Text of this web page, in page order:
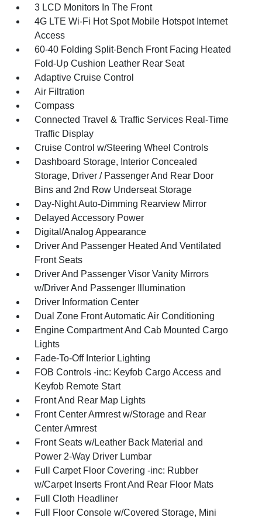
3 LCD Monitors In The Front
4G LTE Wi-Fi Hot Spot Mobile Hotspot Internet
Access
60-40 Folding Split-Bench Front Facing Heated
Fold-Up Cushion Leather Rear Seat
Adaptive Cruise Control
Air Filtration
Compass
Connected Travel & Traffic Services Real-Time
Traffic Display
Cruise Control w/Steering Wheel Controls
Dashboard Storage, Interior Concealed
Storage, Driver / Passenger And Rear Door
Bins and 2nd Row Underseat Storage
Day-Night Auto-Dimming Rearview Mirror
Delayed Accessory Power
Digital/Analog Appearance
Driver And Passenger Heated And Ventilated
Front Seats
Driver And Passenger Visor Vanity Mirrors
w/Driver And Passenger Illumination
Driver Information Center
Dual Zone Front Automatic Air Conditioning
Engine Compartment And Cab Mounted Cargo
Lights
Fade-To-Off Interior Lighting
FOB Controls -inc: Keyfob Cargo Access and
Keyfob Remote Start
Front And Rear Map Lights
Front Center Armrest w/Storage and Rear
Center Armrest
Front Seats w/Leather Back Material and
Power 2-Way Driver Lumbar
Full Carpet Floor Covering -inc: Rubber
w/Carpet Inserts Front And Rear Floor Mats
Full Cloth Headliner
Full Floor Console w/Covered Storage, Mini